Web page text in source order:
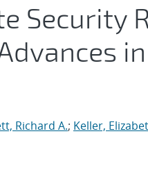
Security
Richard A.; Keller,